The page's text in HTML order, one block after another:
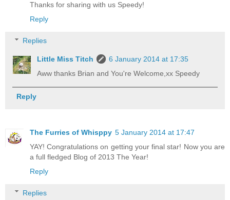
Thanks for sharing with us Speedy!
Reply
Replies
Little Miss Titch
6 January 2014 at 17:35
Aww thanks Brian and You're Welcome,xx Speedy
Reply
The Furries of Whisppy 5 January 2014 at 17:47
YAY! Congratulations on getting your final star! Now you are
a full fledged Blog of 2013 The Year!
Reply
Replies